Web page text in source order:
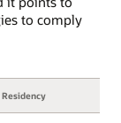
to comply
Residency